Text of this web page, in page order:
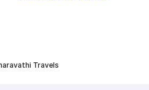
Travels